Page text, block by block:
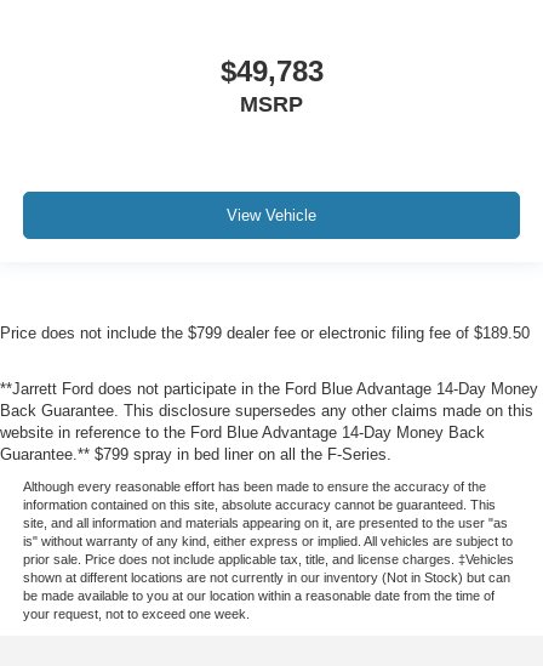
$49,783
MSRP
View Vehicle
Price does not include the $799 dealer fee or electronic filing fee of $189.50
**Jarrett Ford does not participate in the Ford Blue Advantage 14-Day Money
Back Guarantee. This disclosure supersedes any other claims made on this
website in reference to the Ford Blue Advantage 14-Day Money Back
Guarantee.** $799 spray in bed liner on all the F-Series.
Although every reasonable effort has been made to ensure the accuracy of the
information contained on this site, absolute accuracy cannot be guaranteed. This
site, and all information and materials appearing on it, are presented to the user "as
is" without warranty of any kind, either express or implied. All vehicles are subject to
prior sale. Price does not include applicable tax, title, and license charges. ‡Vehicles
shown at different locations are not currently in our inventory (Not in Stock) but can
be made available to you at our location within a reasonable date from the time of
your request, not to exceed one week.